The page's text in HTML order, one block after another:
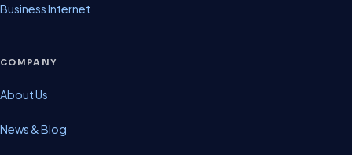
Business Internet
COMPANY
About Us
News & Blog